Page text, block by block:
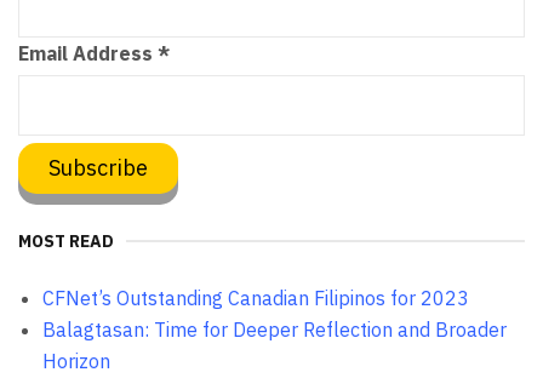
Email Address *
MOST READ
CFNet’s Outstanding Canadian Filipinos for 2023
Balagtasan: Time for Deeper Reflection and Broader
Horizon